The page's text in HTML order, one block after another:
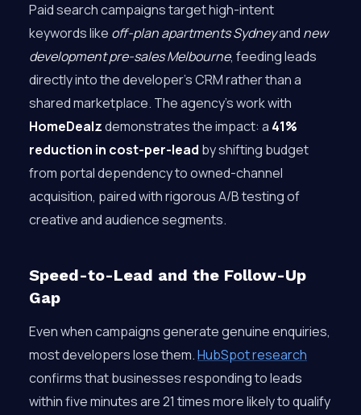
Paid search campaigns target high-intent
keywords like off-plan apartments Sydneyand new
development pre-sales Melbourne, feeding leads
directly into the developer’s CRM rather than a
shared marketplace. The agency’s work with
HomeDealzdemonstrates the impact: a 41%
reduction in cost-per-lead by shifting budget
from portal dependency to owned-channel
acquisition, paired with rigorous A/B testing of
creative and audience segments.
Speed-to-Lead and the Follow-Up
Gap
Even when campaigns generate genuine enquiries,
most developers lose them.HubSpot research
confirms that businesses responding to leads
within five minutes are 21 times more likely to qualify